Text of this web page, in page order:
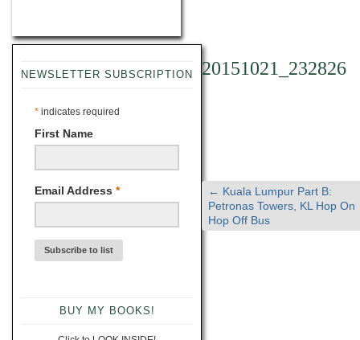
NEWSLETTER SUBSCRIPTION
* indicates required
First Name
Email Address *
BUY MY BOOKS!
20151021_232826
← Kuala Lumpur Part B:
Petronas Towers, KL Hop On
Hop Off Bus